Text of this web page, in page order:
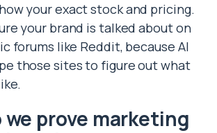
your exact stock and pricing.
your brand is talked about on
forums like Reddit, because AI
those sites to figure out what
we prove marketing